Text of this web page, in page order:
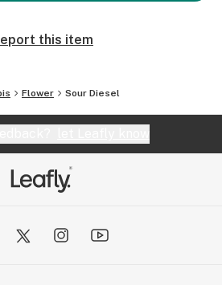
this item
Flower Sour Diesel